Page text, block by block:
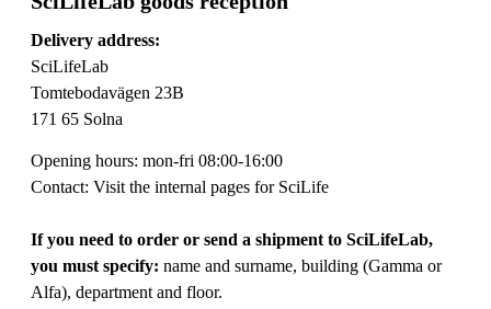
Delivery address:
SciLifeLab
Tomtebodavägen 23B
171 65 Solna
Opening hours: mon-fri 08:00-16:00
Contact: Visit the internal pages for SciLife
If you need to order or send a shipment to SciLifeLab,
you must specify: name and surname, building (Gamma or
Alfa), department and floor.